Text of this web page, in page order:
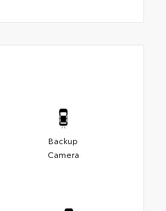
Backup
Camera